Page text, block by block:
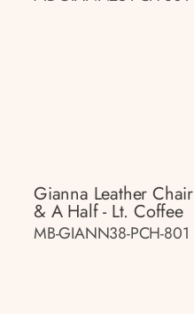
Gianna Leather Chair
& A Half - Lt. Coffee
MB-GIANN38-PCH-801